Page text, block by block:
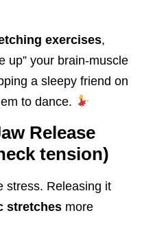
exercises,
up” your brain-muscle
a sleepy friend on
to dance.
Release
tension)
stress. Releasing it
stretches more